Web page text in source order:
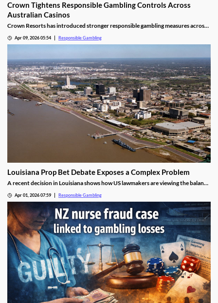
Crown Tightens Responsible Gambling Controls Across
Australian Casinos
Crown Resorts has introduced stronger responsible gambling measures across
Apr 09, 2026 05:54 Responsible Gambling
Louisiana Prop Bet Debate Exposes a Complex Problem
A recent decision in Louisiana shows how US lawmakers are viewing the balance
While many fear the impact of prop betting, they worry more about the tax
revenue it generates.
Apr 01, 2026 07:59 Responsible Gambling